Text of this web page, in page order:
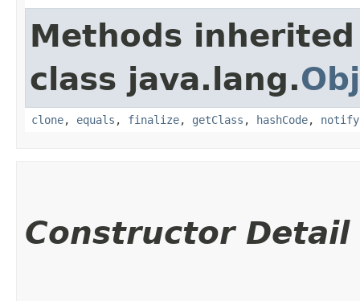
Methods
class java.lang.
clone, equals , finalize, getClass , hashCode, notify
Constructor Detail